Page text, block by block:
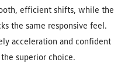
efficient shifts, while the
the same responsive feel.
acceleration and confident
superior choice.